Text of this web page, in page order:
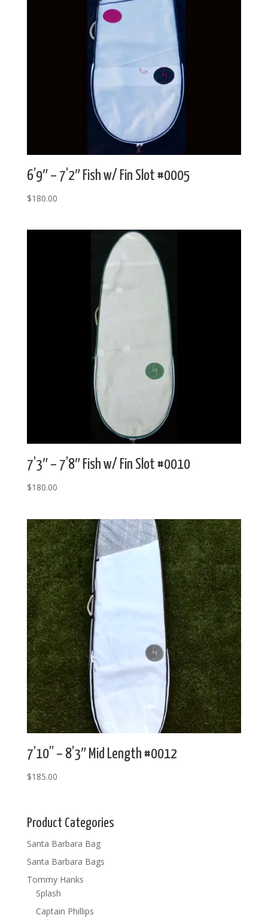
6’9″ – 7’2″ Fish w/ Fin Slot #0005
$180.00
7’3″ – 7’8″ Fish w/ Fin Slot #0010
$180.00
7’10” – 8’3″ Mid Length #0012
$185.00
Product Categories
Santa Barbara Bag
Santa Barbara Bags
Tommy Hanks
Splash
Captain Phillips